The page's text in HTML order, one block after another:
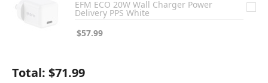
EFM ECO 20W Wall Charger Power
Delivery PPS White
$57.99
Total: $71.99